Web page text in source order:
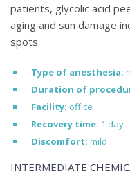
patients, glycolic acid
aging and sun damage
spots.
Type of anesthesia:
Duration of
Facility: office
Recovery time: 1 day
Discomfort: mild
INTERMEDIATE